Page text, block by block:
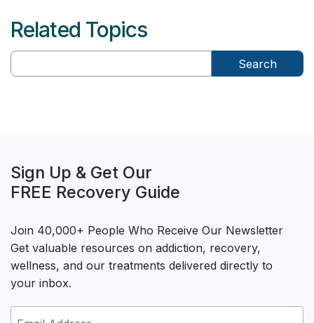
Related Topics
Search
Sign Up & Get Our
FREE Recovery Guide
Join 40,000+ People Who Receive Our Newsletter
Get valuable resources on addiction, recovery,
wellness, and our treatments delivered directly to
your inbox.